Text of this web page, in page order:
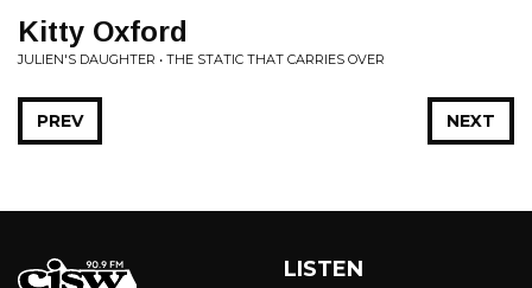
Kitty Oxford
JULIEN'S DAUGHTER • THE STATIC THAT CARRIES OVER
NEXT
PREV
LISTEN